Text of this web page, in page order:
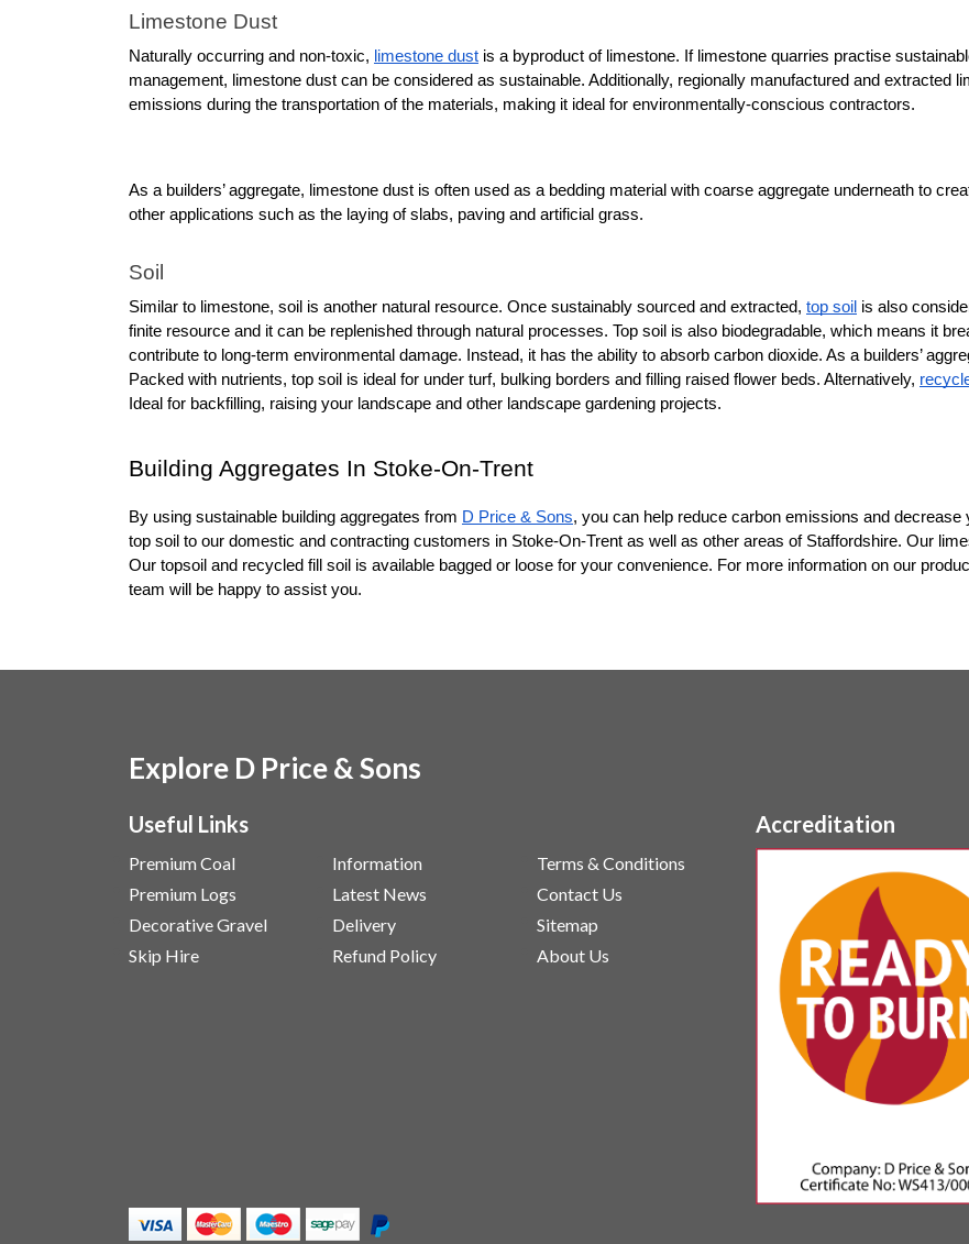
Limestone Dust
Naturally occurring and non-toxic, limestone dust is a byproduct of limestone. If limestone quarries practise
management, limestone dust can be considered as sustainable. Additionally, regionally manufactured and extracted
emissions during the transportation of the materials, making it ideal for environmentally-conscious contractors.
As a builders’ aggregate, limestone dust is often used as a bedding material with coarse aggregate underneath to
other applications such as the laying of slabs, paving and artificial grass.
Soil
Similar to limestone, soil is another natural resource. Once sustainably sourced and extracted, top soil is also
finite resource and it can be replenished through natural processes. Top soil is also biodegradable, which means it
contribute to long-term environmental damage. Instead, it has the ability to absorb carbon dioxide. As a builders’
Packed with nutrients, top soil is ideal for under turf, bulking borders and filling raised flower beds. Alternatively,
Ideal for backfilling, raising your landscape and other landscape gardening projects.
Building Aggregates In Stoke-On-Trent
By using sustainable building aggregates from D Price & Sons, you can help reduce carbon emissions and
top soil to our domestic and contracting customers in Stoke-On-Trent as well as other areas of Staffordshire. Our
Our topsoil and recycled fill soil is available bagged or loose for your convenience. For more information on our
team will be happy to assist you.
Explore D Price & Sons
Useful Links
Premium Coal
Premium Logs
Decorative Gravel
Skip Hire
Information
Latest News
Delivery
Refund Policy
Terms & Conditions
Contact Us
Sitemap
About Us
Accreditation